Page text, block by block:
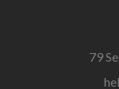
79